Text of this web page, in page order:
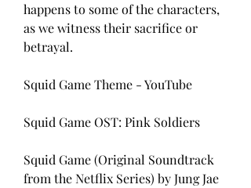
happens to some of the characters,
as we witness their sacrifice or
betrayal.
Squid Game Theme - YouTube
Squid Game OST: Pink Soldiers
Squid Game (Original Soundtrack
from the Netflix Series) by Jung Jae